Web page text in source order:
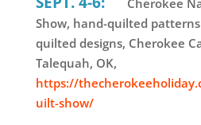
Show, hand-quilted
quilted designs, Cherokee
Talequah, OK,
https://
uilt-show/